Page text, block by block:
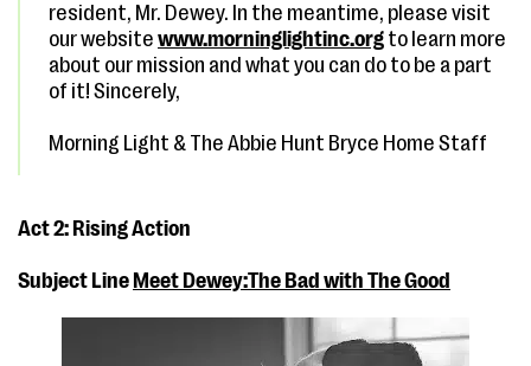
resident, Mr. Dewey. In the meantime, please visit
our website www.morninglightinc.org to learn more
about our mission and what you can do to be a part
of it! Sincerely,
Morning Light & The Abbie Hunt Bryce Home Staff
Act 2: Rising Action
Subject Line Meet Dewey:The Bad with The Good